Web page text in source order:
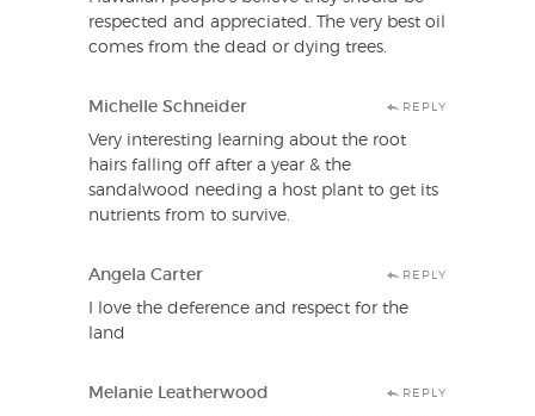
respected and appreciated. The very best oil
comes from the dead or dying trees.
Michelle Schneider REPLY
Very interesting learning about the root
hairs falling off after a year & the
sandalwood needing a host plant to get its
nutrients from to survive.
Angela Carter REPLY
I love the deference and respect for the
land
Melanie Leatherwood REPLY